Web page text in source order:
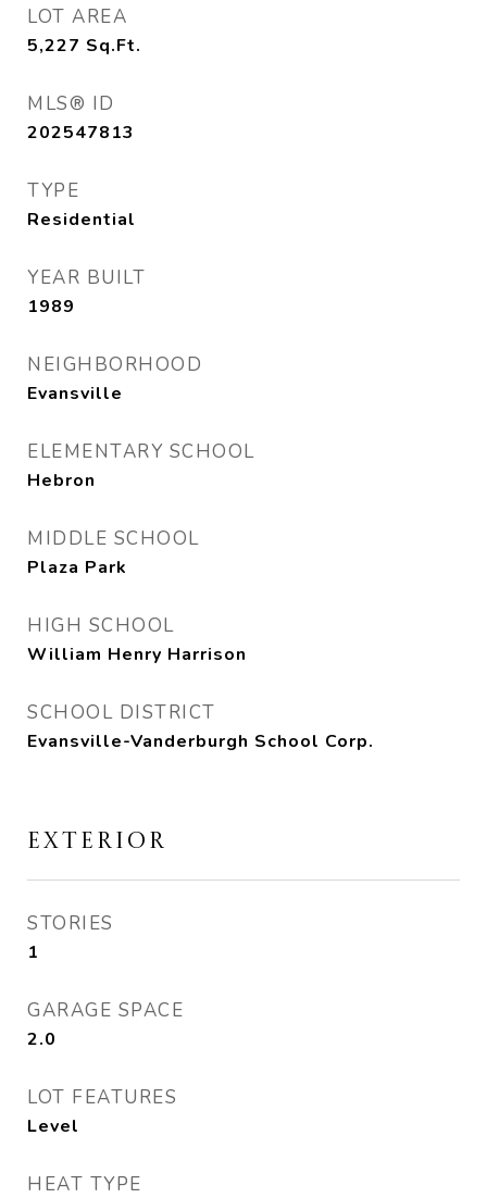
LOT AREA
5,227 Sq.Ft.
MLS® ID
202547813
TYPE
Residential
YEAR BUILT
1989
NEIGHBORHOOD
Evansville
ELEMENTARY SCHOOL
Hebron
MIDDLE SCHOOL
Plaza Park
HIGH SCHOOL
William Henry Harrison
SCHOOL DISTRICT
Evansville-Vanderburgh School Corp.
EXTERIOR
STORIES
1
GARAGE SPACE
2.0
LOT FEATURES
Level
HEAT TYPE